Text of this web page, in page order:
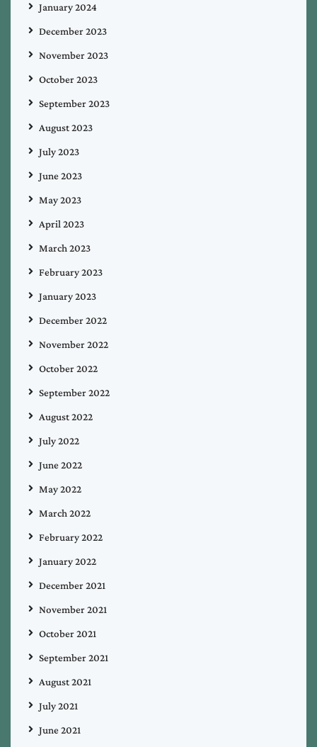
January 2024
December 2023
November 2023
October 2023
September 2023
August 2023
July 2023
June 2023
May 2023
April 2023
March 2023
February 2023
January 2023
December 2022
November 2022
October 2022
September 2022
August 2022
July 2022
June 2022
May 2022
March 2022
February 2022
January 2022
December 2021
November 2021
October 2021
September 2021
August 2021
July 2021
June 2021